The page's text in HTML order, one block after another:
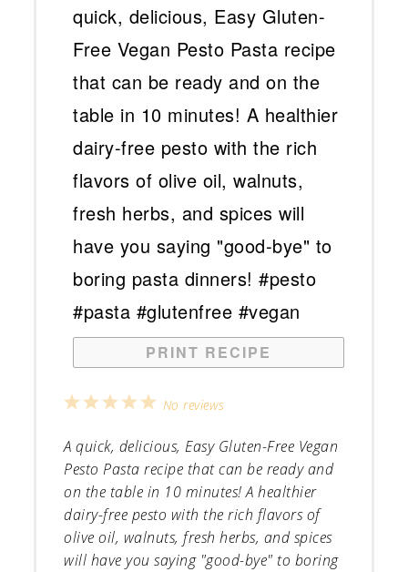
PRINT RECIPE
5
4
3
2
1
No reviews
A quick, delicious, Easy Gluten-Free Vegan
Pesto Pasta recipe that can be ready and
on the table in 10 minutes! A healthier
dairy-free pesto with the rich flavors of
olive oil, walnuts, fresh herbs, and spices
will have you saying "good-bye" to boring